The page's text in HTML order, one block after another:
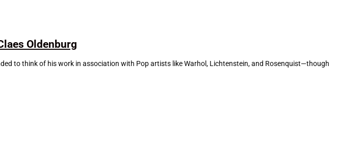
Oldenburg
to think of his work in association with Pop artists like Warhol, Lichtenstein, and Rosenquist—though